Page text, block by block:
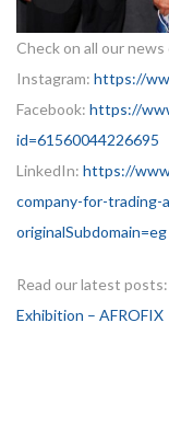
Check on all our
Instagram: https://
Facebook: https://
id=61560044226695
LinkedIn: https://
company-for-trading-
originalSubdomain=eg
Read our latest posts:
Exhibition – AFROFIX